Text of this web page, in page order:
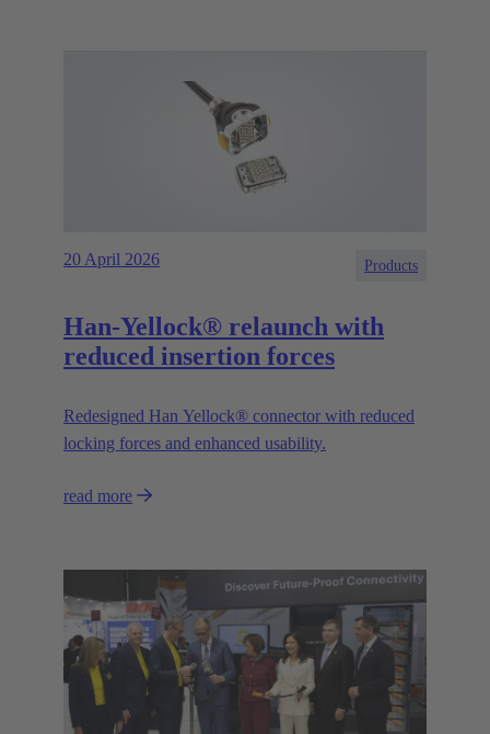
20 April 2026 Products
Han-Yellock® relaunch with
reduced insertion forces
Redesigned Han Yellock® connector with reduced
locking forces and enhanced usability.
read more